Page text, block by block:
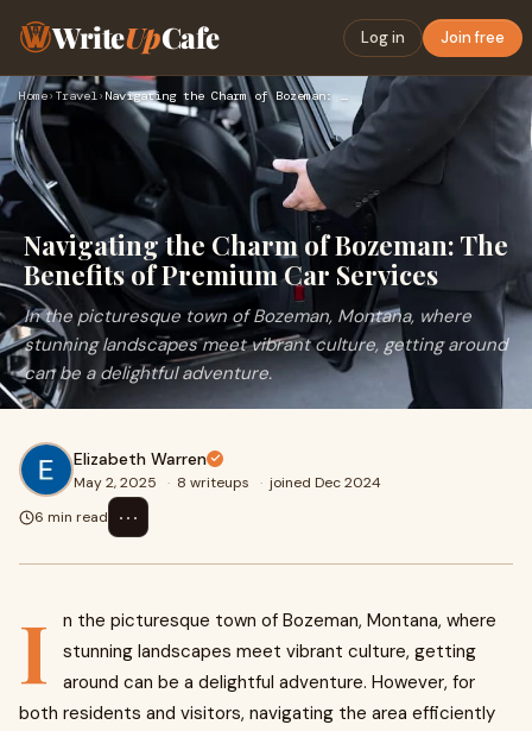
WriteUpCafe Log in Join free
Home›Travel› Navigating the Charm of Bozeman: The Benefits of Premium Car…
Navigating the Charm of Bozeman: The
Benefits of Premium Car Services
In the picturesque town of Bozeman, Montana, where
stunning landscapes meet vibrant culture, getting around
can be a delightful adventure.
Elizabeth Warren
May 2, 2025 · 8 writeups · joined Dec 2024
6 min read
⋯
I
n the picturesque town of Bozeman, Montana, where
stunning landscapes meet vibrant culture, getting
around can be a delightful adventure. However, for
both residents and visitors, navigating the area efficiently